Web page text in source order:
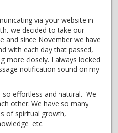
via your website in
we decided to take our
and since November we have
with each day that passed,
more closely. I always looked
notification sound on my
so effortless and natural. We
other. We have so many
of spiritual growth,
etc.